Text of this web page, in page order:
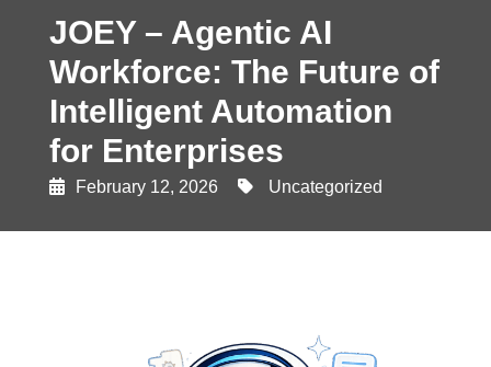
JOEY – Agentic AI
Workforce: The Future of
Intelligent Automation
for Enterprises
February 12, 2026 Uncategorized